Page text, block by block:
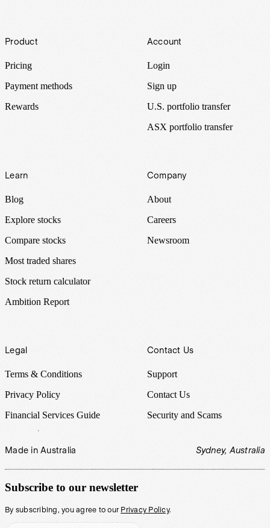
Footer
Product
Pricing
Payment methods
Rewards
Account
Login
Sign up
U.S. portfolio transfer
ASX portfolio transfer
Learn
Blog
Explore stocks
Compare stocks
Most traded shares
Stock return calculator
Ambition Report
Company
About
Careers
Newsroom
Legal
Terms & Conditions
Privacy Policy
Financial Services Guide
Contact Us
Support
Contact Us
Security and Scams
Made in Australia Sydney, Australia
Subscribe to our newsletter
By subscribing, you agree to our Privacy Policy.